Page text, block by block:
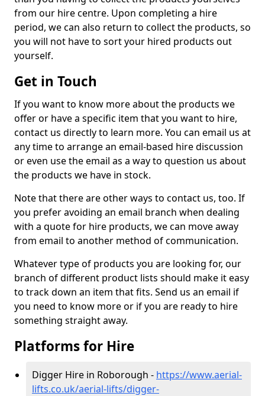
from our hire centre. Upon completing a hire
period, we can also return to collect the products, so
you will not have to sort your hired products out
yourself.
Get in Touch
If you want to know more about the products we
offer or have a specific item that you want to hire,
contact us directly to learn more. You can email us at
any time to arrange an email-based hire discussion
or even use the email as a way to question us about
the products we have in stock.
Note that there are other ways to contact us, too. If
you prefer avoiding an email branch when dealing
with a quote for hire products, we can move away
from email to another method of communication.
Whatever type of products you are looking for, our
branch of different product lists should make it easy
to track down an item that fits. Send us an email if
you need to know more or if you are ready to hire
something straight away.
Platforms for Hire
Digger Hire in Roborough - https://www.aerial-
lifts.co.uk/aerial-lifts/digger-